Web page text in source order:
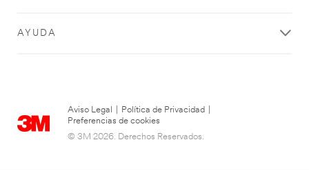
AYUDA
Aviso Legal Política de Privacidad
Preferencias de cookies
© 3M 2026. Derechos Reservados.